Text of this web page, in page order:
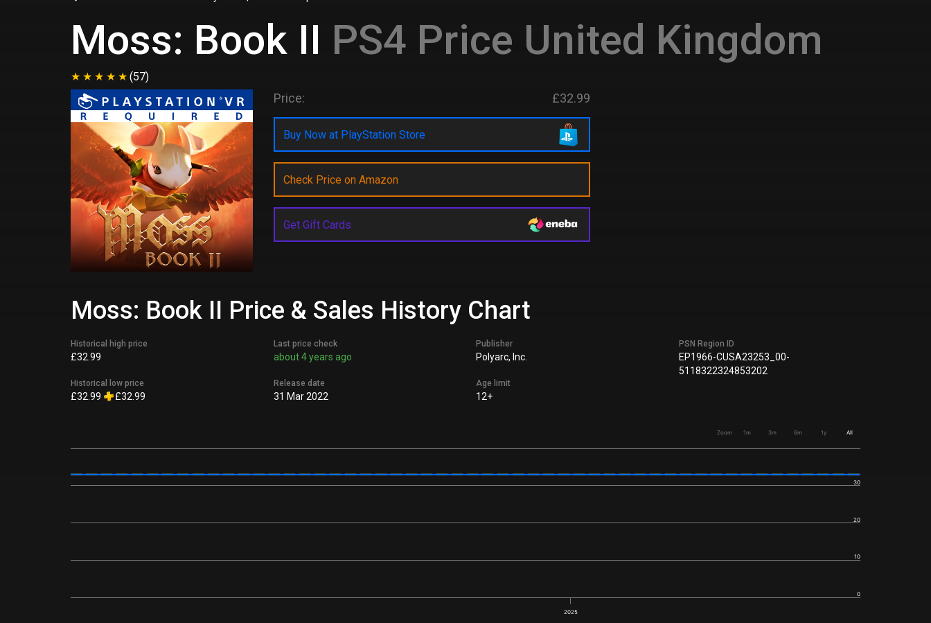
Moss: Book II PS4 Price United Kingdom
(57)
Price: £32.99
Buy Now at PlayStation Store
Check Price on Amazon
Get Gift Cards
Moss: Book II Price & Sales History Chart
Historical high price
£32.99
Historical low price
£32.99 £32.99
Last price check
about 4 years ago
Release date
31 Mar 2022
Publisher
Polyarc, Inc.
Age limit
12+
PSN Region ID
EP1966-CUSA23253_00-
5118322324853202
Zoom 1m 3m 6m 1y All
2025
0
10
20
30